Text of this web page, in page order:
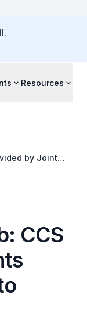
Resources
by Joint
CCS